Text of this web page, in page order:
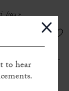
(1839-
bas »
to hear